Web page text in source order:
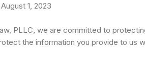
1, 2023
PLLC, we are committed to
the information you provide to us